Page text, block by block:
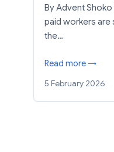
By Advent
paid workers are
the…
Read more →
5 February 2026